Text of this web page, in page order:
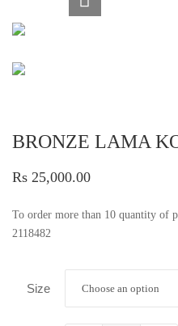
BRONZE LAMA
Rs 25,000.00
To order more than 10 quantity of
2118482
Size Choose an option